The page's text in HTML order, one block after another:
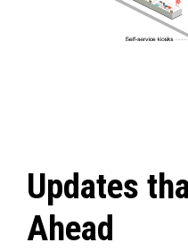
Updates
Ahead